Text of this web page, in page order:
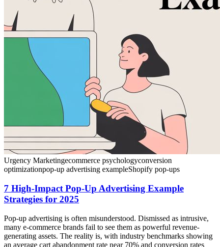
Urgency Marketingecommerce psychologyconversion
optimizationpop-up advertising exampleShopify pop-ups
7 High-Impact Pop-Up Advertising Example
Strategies for 2025
Pop-up advertising is often misunderstood. Dismissed as intrusive,
many e-commerce brands fail to see them as powerful revenue-
generating assets. The reality is, with industry benchmarks showing
an average cart abandonment rate near 70% and conversion rates